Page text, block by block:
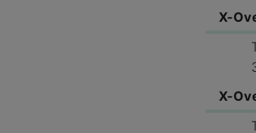
X-
X-